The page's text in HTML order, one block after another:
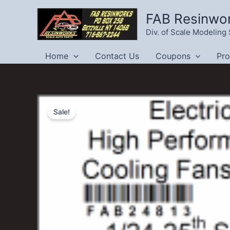
FAB
Div. of Scale
Home Contact Us Coupons
Sale!